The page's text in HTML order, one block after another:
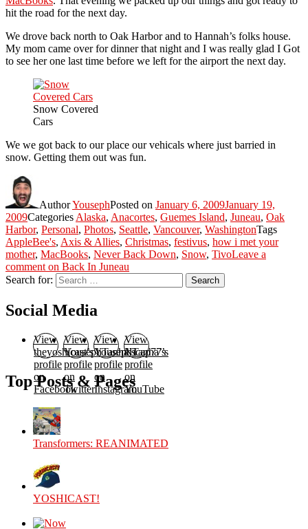
hit the road for the next day.
We drove back north to Oak Harbor and to Hannah’s folks house.
My mom came over for dinner that night and I was really glad I Got
to see her one last time before we left for the airport the next day.
Snow Covered
Cars
We we got back to our place our vehicals where just barried in
snow. Getting them out was fun.
AuthorYousephPosted on January 6, 2009January 19,
2009Categories Alaska, Anacortes, Guemes Island, Juneau, Oak
Harbor, Personal, Photos, Seattle, Vancouver, WashingtonTags
AppleBee's, Axis & Allies, Christmas, festivus, how i met your
mother, MacBooks, Never Back Down, Snow, TivoLeave a
comment on Back In Juneau
Search for:
Search
Social Media
View
theyoshicast’s
profile
on
Facebook
View
YousephTanha’s
profile
on
Twitter
View
YousephTanha’s
profile
on
Instagram
View
Nicap77’s
profile
on
YouTube
Top Posts & Pages
Transformers: REANIMATED
YOSHICAST!